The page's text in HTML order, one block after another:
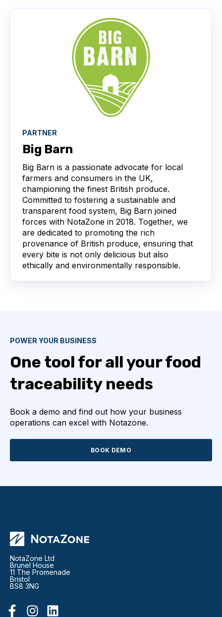
PARTNER
Big Barn
Big Barn is a passionate advocate for local
farmers and consumers in the UK,
championing the finest British produce.
Committed to fostering a sustainable and
transparent food system, Big Barn joined
forces with NotaZone in 2018. Together, we
are dedicated to promoting the rich
provenance of British produce, ensuring that
every bite is not only delicious but also
ethically and environmentally responsible.
POWER YOUR BUSINESS
One tool for all your food
traceability needs
Book a demo and find out how your business
operations can excel with Notazone.
BOOK DEMO
NotaZone Ltd
Brunel House
11 The Promenade
Bristol
BS8 3NG